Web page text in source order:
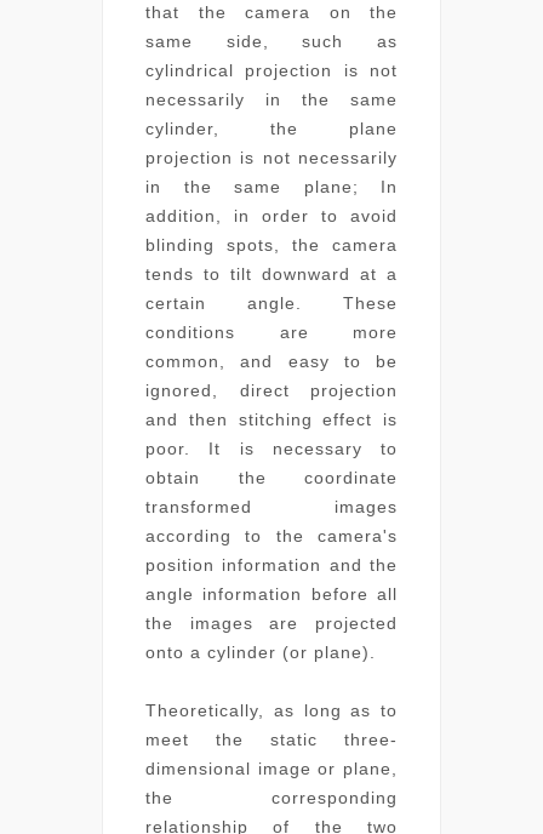
that the camera on the
same side, such as
cylindrical projection is not
necessarily in the same
cylinder, the plane
projection is not necessarily
in the same plane; In
addition, in order to avoid
blinding spots, the camera
tends to tilt downward at a
certain angle. These
conditions are more
common, and easy to be
ignored, direct projection
and then stitching effect is
poor. It is necessary to
obtain the coordinate
transformed images
according to the camera's
position information and the
angle information before all
the images are projected
onto a cylinder (or plane).
Theoretically, as long as to
meet the static three-
dimensional image or plane,
the corresponding
relationship of the two